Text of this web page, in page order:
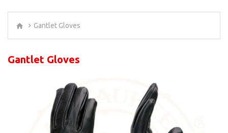
Gantlet Gloves
Gantlet Gloves